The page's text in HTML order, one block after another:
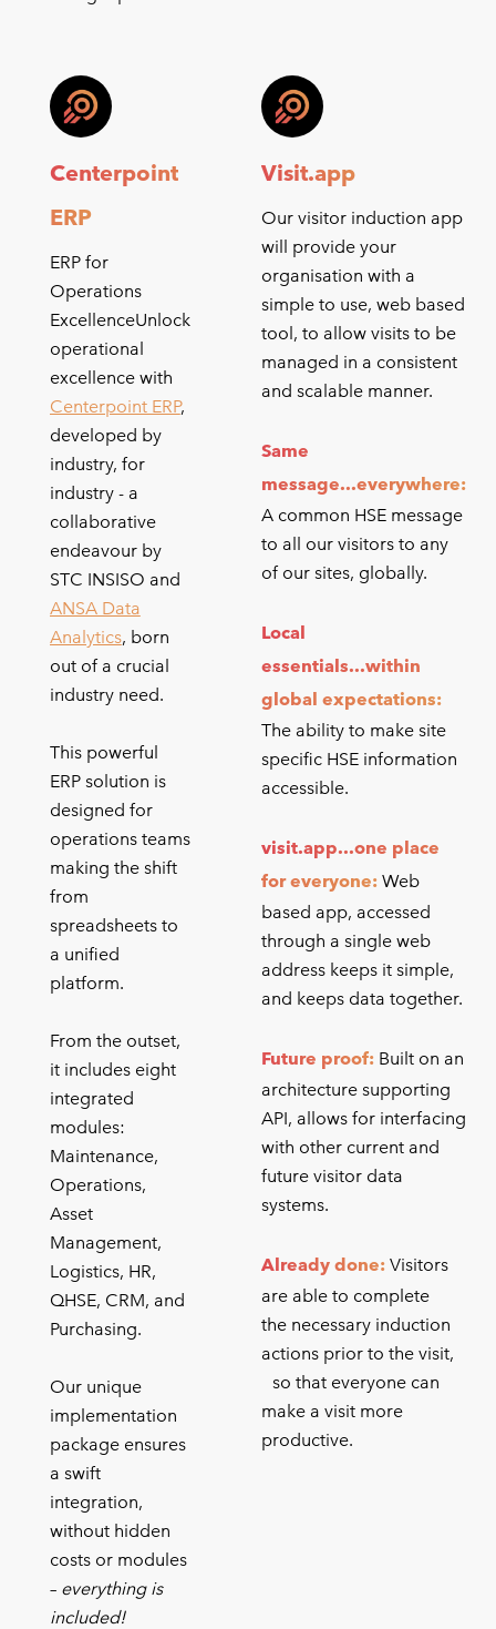
Centerpoint
ERP
ERP for
Operations
ExcellenceUnlock
operational
excellence with
Centerpoint ERP,
developed by
industry, for
industry - a
collaborative
endeavour by
STC INSISO and
ANSA Data
Analytics, born
out of a crucial
industry need.
This powerful
ERP solution is
designed for
operations teams
making the shift
from
spreadsheets to
a unified
platform.
From the outset,
it includes eight
integrated
modules:
Maintenance,
Operations,
Asset
Management,
Logistics, HR,
QHSE, CRM, and
Purchasing.
Our unique
implementation
package ensures
a swift
integration,
without hidden
costs or modules
– everything is
included!
Visit.app
Our visitor induction app
will provide your
organisation with a
simple to use, web based
tool, to allow visits to be
managed in a consistent
and scalable manner.
Same
message...everywhere:
A common HSE message
to all our visitors to any
of our sites, globally.
Local
essentials...within
global expectations:
The ability to make site
specific HSE information
accessible.
visit.app...one place
for everyone: Web
based app, accessed
through a single web
address keeps it simple,
and keeps data together.
Future proof: Built on an
architecture supporting
API, allows for interfacing
with other current and
future visitor data
systems.
Already done: Visitors
are able to complete
the necessary induction
actions prior to the visit,
so that everyone can
make a visit more
productive.